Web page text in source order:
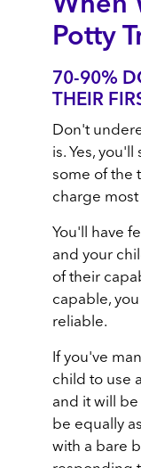
When
Potty
70-90%
THEIR
Don't
is. Yes,
some of the
charge most
You'll have
and your
of their
capable,
reliable.
If you've
child to use
and it will be
be equally
with a bare